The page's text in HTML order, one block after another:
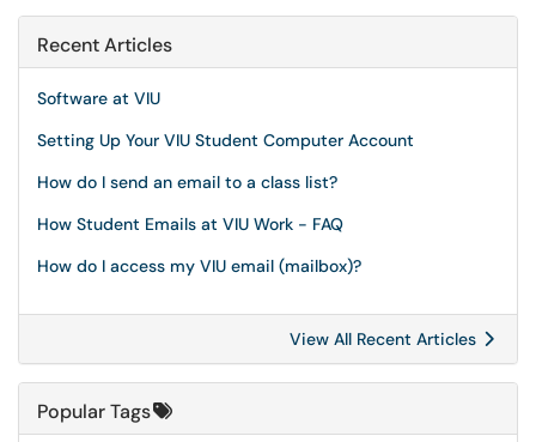
Recent Articles
Software at VIU
Setting Up Your VIU Student Computer Account
How do I send an email to a class list?
How Student Emails at VIU Work - FAQ
How do I access my VIU email (mailbox)?
View All Recent Articles
Popular Tags